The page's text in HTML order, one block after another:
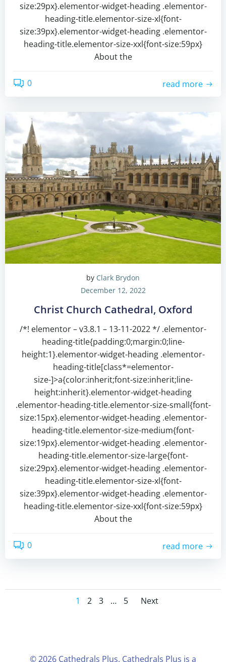
size:29px}.elementor-widget-heading .elementor-
heading-title.elementor-size-xl{font-
size:39px}.elementor-widget-heading .elementor-
heading-title.elementor-size-xxl{font-size:59px}
About the
0 read more
by Clark Brydon
December 12, 2022
Christ Church Cathedral, Oxford
/*! elementor – v3.8.1 – 13-11-2022 */ .elementor-
heading-title{padding:0;margin:0;line-
height:1}.elementor-widget-heading .elementor-
heading-title[class*=elementor-
size-]>a{color:inherit;font-size:inherit;line-
height:inherit}.elementor-widget-heading
.elementor-heading-title.elementor-size-small{font-
size:15px}.elementor-widget-heading .elementor-
heading-title.elementor-size-medium{font-
size:19px}.elementor-widget-heading .elementor-
heading-title.elementor-size-large{font-
size:29px}.elementor-widget-heading .elementor-
heading-title.elementor-size-xl{font-
size:39px}.elementor-widget-heading .elementor-
heading-title.elementor-size-xxl{font-size:59px}
About the
0 read more
1 2 3 … 5 Next
© 2026 Cathedrals Plus. Cathedrals Plus is a